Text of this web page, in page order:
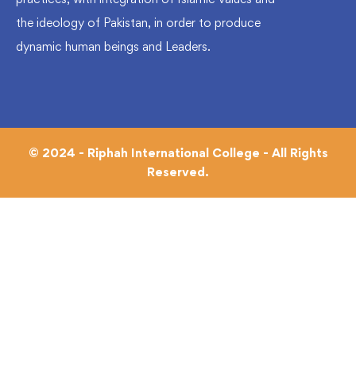
the ideology of Pakistan, in order to produce
dynamic human beings and Leaders.
© 2024 - Riphah International College - All Rights
Reserved.